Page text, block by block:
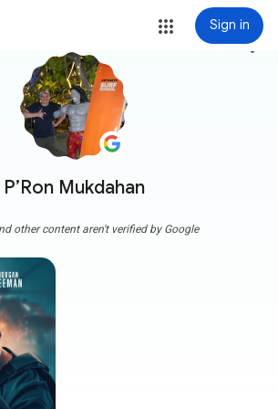
Sign in
P’Ron Mukdahan
more_vert
other content aren't verified by Google